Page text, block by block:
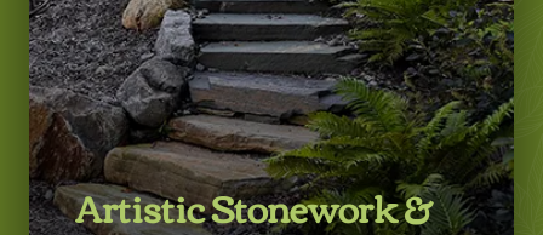
Artistic Stonework &